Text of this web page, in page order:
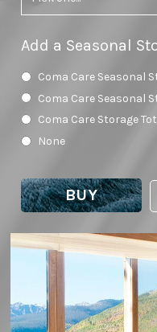
Add a Seasonal
Coma Care Seasonal
Coma Care Seasonal
Coma Care Storage
None
BUY